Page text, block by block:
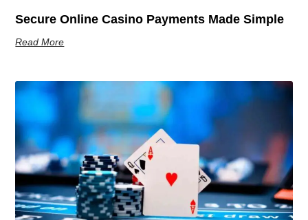
Secure Online Casino Payments Made Simple
Read More